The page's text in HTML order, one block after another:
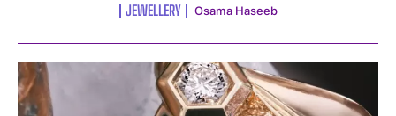
JEWELLERY Osama Haseeb